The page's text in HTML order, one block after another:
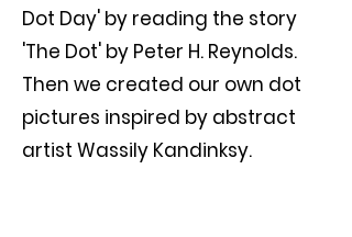
Dot Day' by reading the story
'The Dot' by Peter H. Reynolds.
Then we created our own dot
pictures inspired by abstract
artist Wassily Kandinksy.